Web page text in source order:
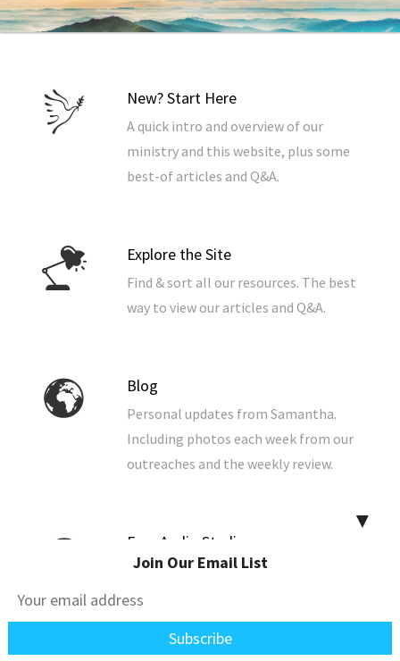
New? Start Here
A quick intro and overview of our
ministry and this website, plus some
best-of articles and Q&A.
Explore the Site
Find & sort all our resources. The best
way to view our articles and Q&A.
Blog
Personal updates from Samantha.
Including photos each week from our
outreaches and the weekly review.
Free Audio Studies
Listen to our Bible studies now from
your browser. You can also download
them to your computer, phone, or
▼
Join Our Email List